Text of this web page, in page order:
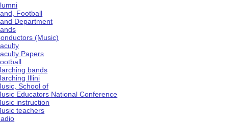
Football
Department
(Music)
Papers
bands
Illini
School of
Educators National Conference
instruction
teachers